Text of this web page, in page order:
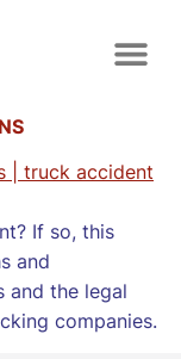
If so, this
and
and the legal
companies.